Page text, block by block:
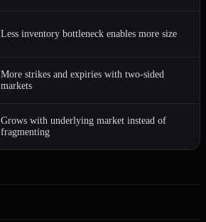
Less inventory bottleneck enables more size
More strikes and expiries with two-sided
markets
Grows with underlying market instead of
fragmenting